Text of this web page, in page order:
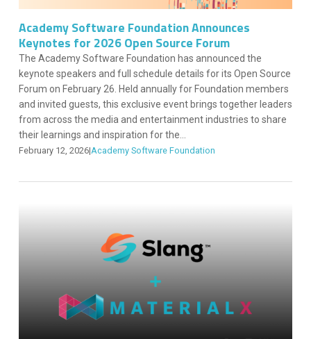
Academy Software Foundation Announces
Keynotes for 2026 Open Source Forum
The Academy Software Foundation has announced the
keynote speakers and full schedule details for its Open Source
Forum on February 26. Held annually for Foundation members
and invited guests, this exclusive event brings together leaders
from across the media and entertainment industries to share
their learnings and inspiration for the...
February 12, 2026|Academy Software Foundation